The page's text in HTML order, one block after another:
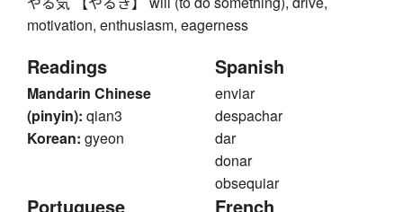
motivation, enthusiasm, eagerness
Readings
Mandarin Chinese
(pinyin): qian3
Korean: gyeon
Spanish
enviar
despachar
dar
donar
obsequiar
Portuguese French